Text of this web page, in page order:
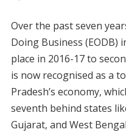
Over the past seven
Doing Business (EODB)
place in 2016-17 to
is now recognised as a
Pradesh’s economy,
seventh behind states
Gujarat, and West